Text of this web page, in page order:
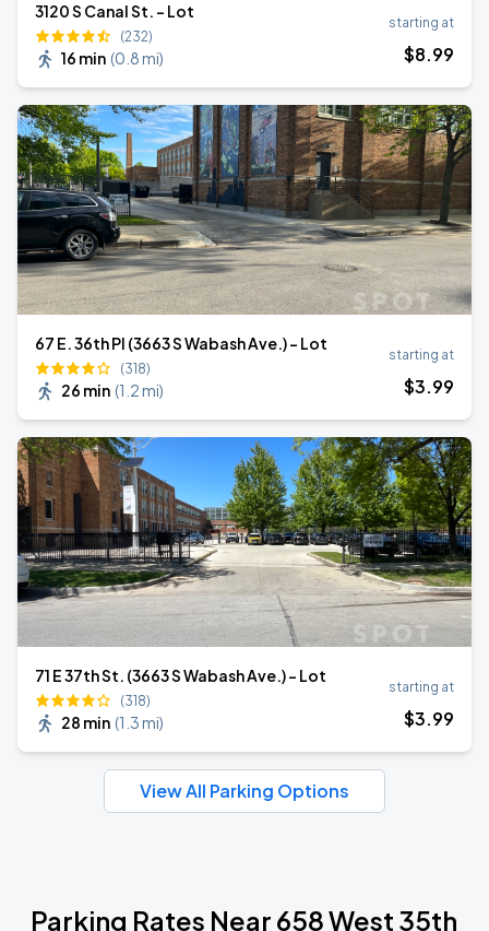
3120 S Canal St. - Lot
(232)
16 min (0.8 mi)
starting at
$8.99
67 E. 36th Pl (3663 S Wabash Ave.) - Lot
(318)
26 min (1.2 mi)
starting at
$3.99
71 E 37th St. (3663 S Wabash Ave.) - Lot
(318)
28 min (1.3 mi)
starting at
$3.99
View All Parking Options
Parking Rates Near 658 West 35th